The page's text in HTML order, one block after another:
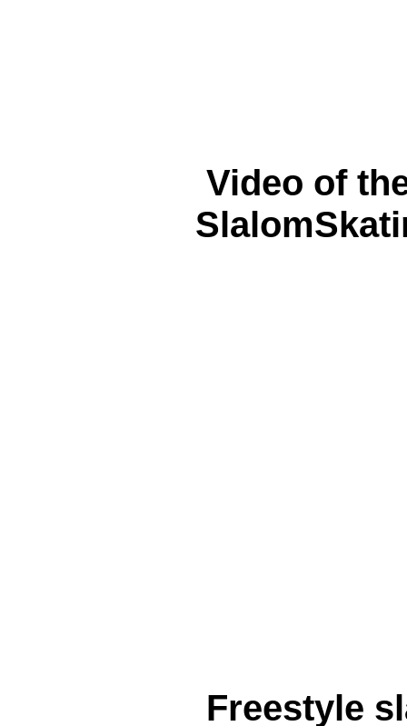
Video of
Freestyle